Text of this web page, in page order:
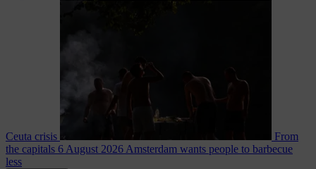
Ceuta crisis
From
the capitals 6 August 2026 Amsterdam wants people to barbecue
less